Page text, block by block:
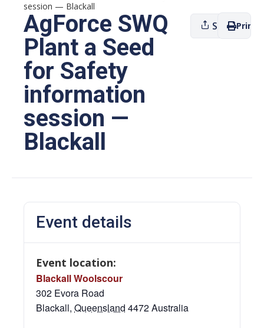
session — Blackall
AgForce SWQ
Plant a Seed
for Safety
information
session —
Blackall
SharePrint
Event details
Event location:
Blackall Woolscour
302 Evora Road
Blackall, Queensland 4472Australia